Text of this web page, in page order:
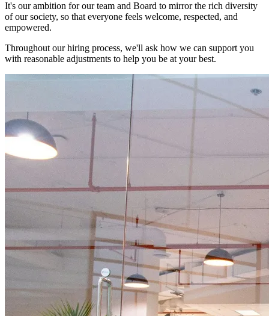
It's our ambition for our team and Board to mirror the rich diversity
of our society, so that everyone feels welcome, respected, and
empowered.
Throughout our hiring process, we'll ask how we can support you
with reasonable adjustments to help you be at your best.